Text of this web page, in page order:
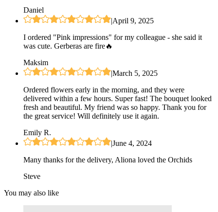
Daniel
|April 9, 2025
I ordered "Pink impressions" for my colleague - she said it
was cute. Gerberas are fire🔥
Maksim
|March 5, 2025
Ordered flowers early in the morning, and they were
delivered within a few hours. Super fast! The bouquet looked
fresh and beautiful. My friend was so happy. Thank you for
the great service! Will definitely use it again.
Emily R.
|June 4, 2024
Many thanks for the delivery, Aliona loved the Orchids
Steve
You may also like